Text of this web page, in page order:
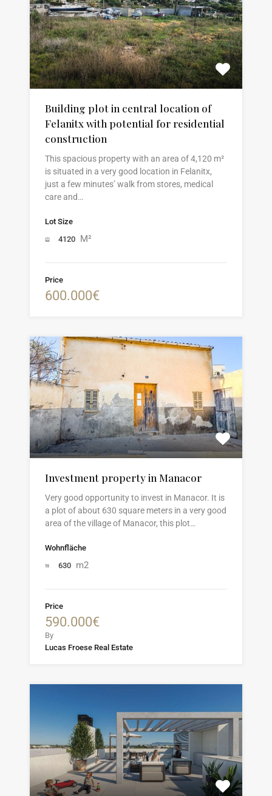
Building plot in central location of
Felanitx with potential for residential
construction
This spacious property with an area of 4,120 m²
is situated in a very good location in Felanitx,
just a few minutes’ walk from stores, medical
care and…
Lot Size
4120 M²
Price
600.000€
Investment property in Manacor
Very good opportunity to invest in Manacor. It is
a plot of about 630 square meters in a very good
area of the village of Manacor, this plot…
Wohnfläche
630 m2
Price
590.000€
By
Lucas Froese Real Estate